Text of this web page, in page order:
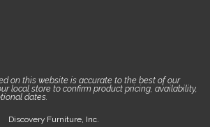
on this website is accurate to the best of our
local store to confirm product pricing, availability,
dates.
Discovery Furniture, Inc.